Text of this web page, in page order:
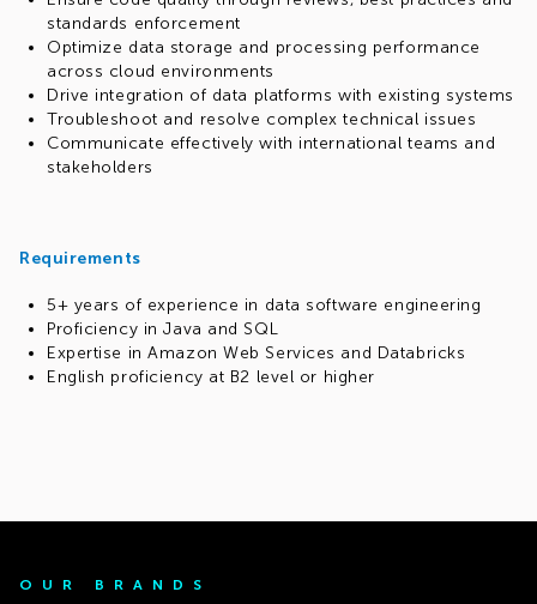
standards enforcement
Optimize data storage and processing performance
across cloud environments
Drive integration of data platforms with existing systems
Troubleshoot and resolve complex technical issues
Communicate effectively with international teams and
stakeholders
Requirements
5+ years of experience in data software engineering
Proficiency in Java and SQL
Expertise in Amazon Web Services and Databricks
English proficiency at B2 level or higher
OUR BRANDS